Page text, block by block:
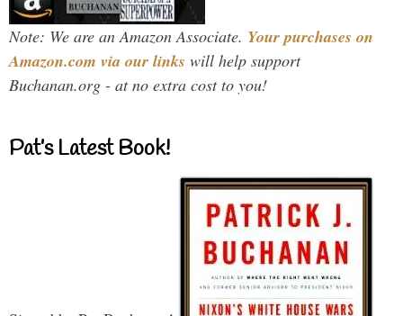
Note: We are an Amazon Associate. Your purchases on
Amazon.com via our links will help support
Buchanan.org - at no extra cost to you!
Pat’s Latest Book!